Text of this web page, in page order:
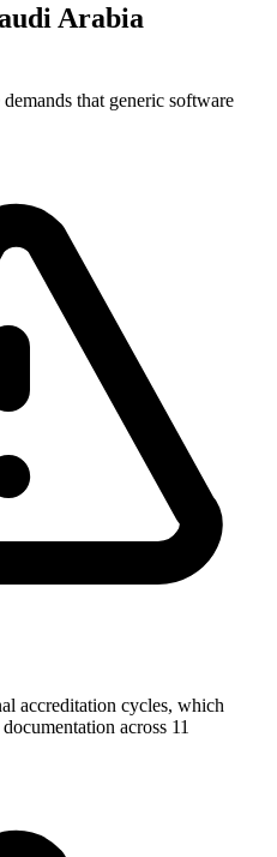
Arabia
that generic software
accreditation cycles, which
across 11